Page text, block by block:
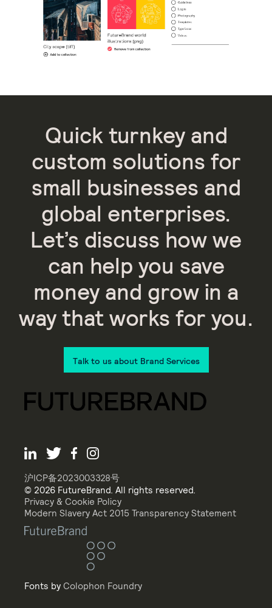
Quick turnkey and
custom solutions for
small businesses and
global enterprises.
Let’s discuss how we
can help you save
money and grow in a
way that works for you.
Talk to us about Brand Services
沪ICP备2023003328号
© 2026 FutureBrand. All rights reserved.
Privacy & Cookie Policy
Modern Slavery Act 2015 Transparency Statement
Fonts by Colophon Foundry